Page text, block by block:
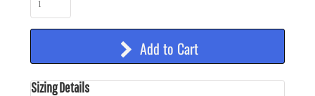
Add to Cart
Sizing Details